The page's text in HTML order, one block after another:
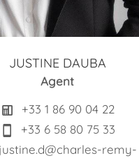
JUSTINE DAUBA
Agent
+33 1 86 90 04 22
+33 6 58 80 75 33
justine.d@charles-remy-